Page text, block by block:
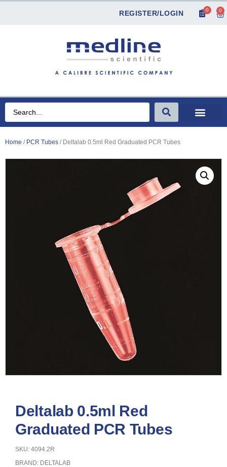
REGISTER/LOGIN 0 0
Home / PCR Tubes / Deltalab 0.5ml Red Graduated PCR Tubes
Deltalab 0.5ml Red
Graduated PCR Tubes
SKU: 4094.2R
BRAND: DELTALAB